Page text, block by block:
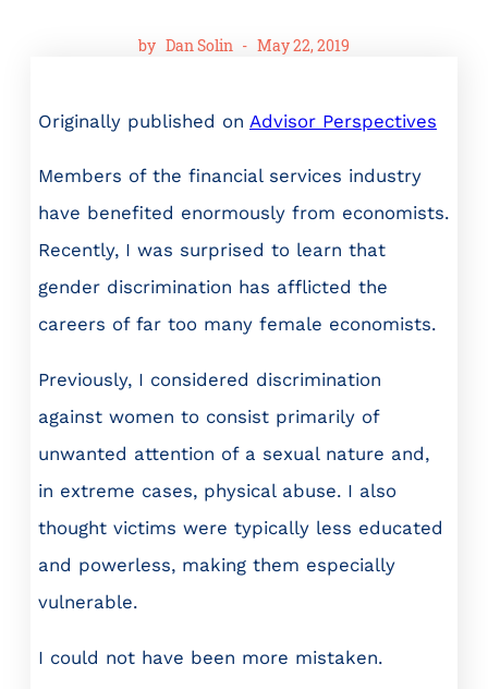
by Dan Solin - May 22, 2019
Originally published on Advisor Perspectives
Members of the financial services industry
have benefited enormously from economists.
Recently, I was surprised to learn that
gender discrimination has afflicted the
careers of far too many female economists.
Previously, I considered discrimination
against women to consist primarily of
unwanted attention of a sexual nature and,
in extreme cases, physical abuse. I also
thought victims were typically less educated
and powerless, making them especially
vulnerable.
I could not have been more mistaken.